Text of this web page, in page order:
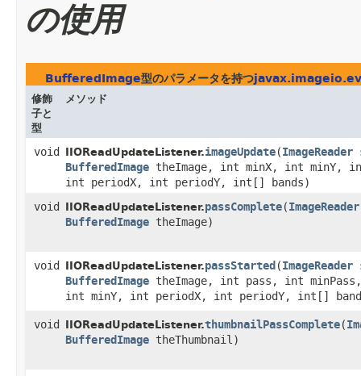
の使用
BufferedImage型のパラメータを持つ
修飾
子と
型
メソッド
void IIOReadUpdateListener.imageUpdate​(ImageReader
BufferedImage theImage, int minX, int minY,
int periodX, int periodY, int[] bands)
void
IIOReadUpdateListener.passComplete​(ImageReader
BufferedImage theImage)
void IIOReadUpdateListener.passStarted ​(ImageReader
BufferedImage theImage, int pass, int
int minY, int periodX, int periodY, int[]
void IIOReadUpdateListener.thumbnailPassComplete​(
BufferedImage theThumbnail)